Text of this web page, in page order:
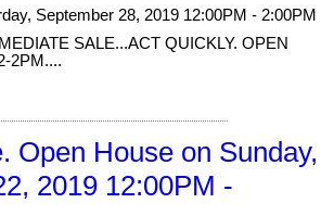
September 28, 2019 12:00PM - 2:00PM
SALE...ACT QUICKLY. OPEN
2PM....
Open House on Sunday,
2019 12:00PM -